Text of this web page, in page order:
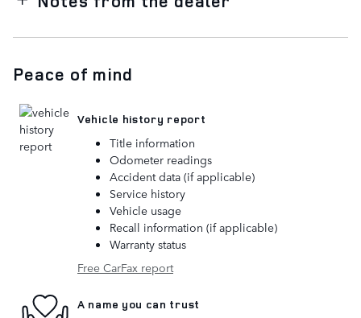
Peace of mind
Vehicle history report
Title information
Odometer readings
Accident data (if applicable)
Service history
Vehicle usage
Recall information (if applicable)
Warranty status
Free CarFax report
A name you can trust